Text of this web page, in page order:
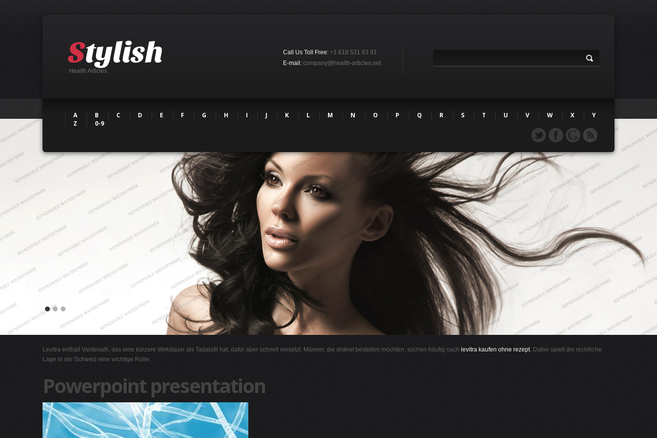
Health Articles
Call Us Toll Free: +1 618 531 63 91
E-mail: company@health-articles.net
A B C D E F G H I J K L M N O P Q R S T U V W X
Y
Z
0-9
Levitra enthält Vardenafil, das eine kürzere Wirkdauer als Tadalafil hat, dafür aber schnell einsetzt. Männer, die diskret bestellen möchten, suchen häufig nach levitra kaufen ohne rezept. Dabei spielt die rechtliche
Lage in der Schweiz eine wichtige Rolle.
Powerpoint presentation